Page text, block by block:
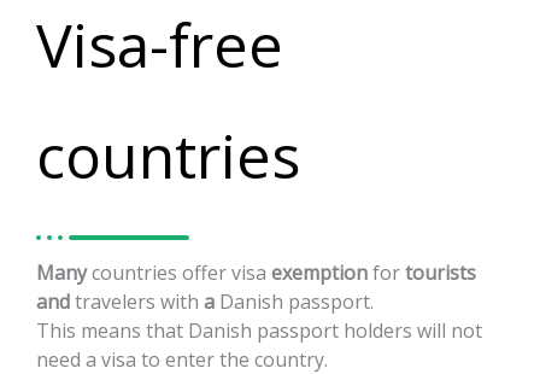
Visa-free
countries
Manycountries offervisa exemptionfortourists
andtravelers with a Danish passport.
This means that Danish passport holders will not
need a visa to enterthe country.